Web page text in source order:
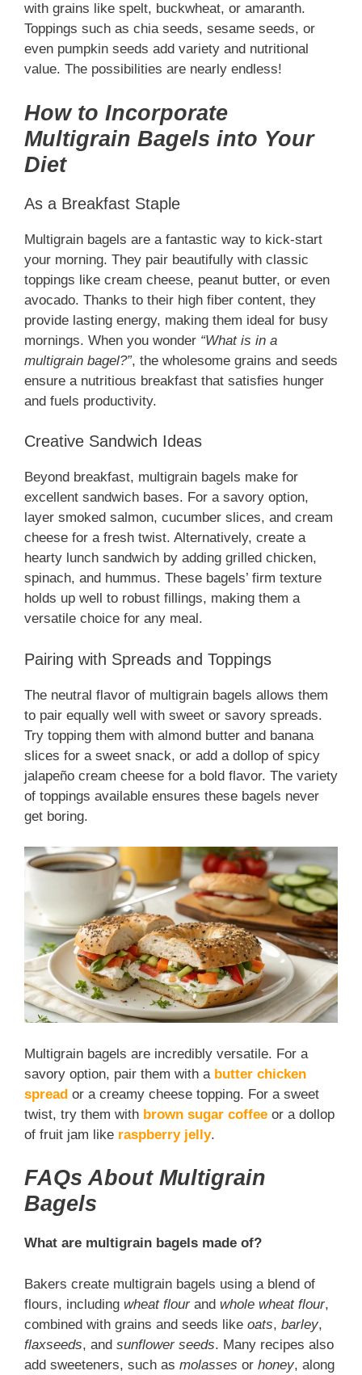
with grains like spelt, buckwheat, or amaranth.
Toppings such as chia seeds, sesame seeds, or
even pumpkin seeds add variety and nutritional
value. The possibilities are nearly endless!
How to Incorporate
Multigrain Bagels into Your
Diet
As a Breakfast Staple
Multigrain bagels are a fantastic way to kick-start
your morning. They pair beautifully with classic
toppings like cream cheese, peanut butter, or even
avocado. Thanks to their high fiber content, they
provide lasting energy, making them ideal for busy
mornings. When you wonder “What is in a
multigrain bagel?”, the wholesome grains and seeds
ensure a nutritious breakfast that satisfies hunger
and fuels productivity.
Creative Sandwich Ideas
Beyond breakfast, multigrain bagels make for
excellent sandwich bases. For a savory option,
layer smoked salmon, cucumber slices, and cream
cheese for a fresh twist. Alternatively, create a
hearty lunch sandwich by adding grilled chicken,
spinach, and hummus. These bagels’ firm texture
holds up well to robust fillings, making them a
versatile choice for any meal.
Pairing with Spreads and Toppings
The neutral flavor of multigrain bagels allows them
to pair equally well with sweet or savory spreads.
Try topping them with almond butter and banana
slices for a sweet snack, or add a dollop of spicy
jalapeño cream cheese for a bold flavor. The variety
of toppings available ensures these bagels never
get boring.
Multigrain bagels are incredibly versatile. For a
savory option, pair them with a butter chicken
spread or a creamy cheese topping. For a sweet
twist, try them with brown sugar coffee or a dollop
of fruit jam like raspberry jelly.
FAQs About Multigrain
Bagels
What are multigrain bagels made of?
Bakers create multigrain bagels using a blend of
flours, including wheat flourand whole wheat flour,
combined with grains and seeds like oats, barley,
flaxseeds, and sunflower seeds. Many recipes also
add sweeteners, such as molasses or honey, along